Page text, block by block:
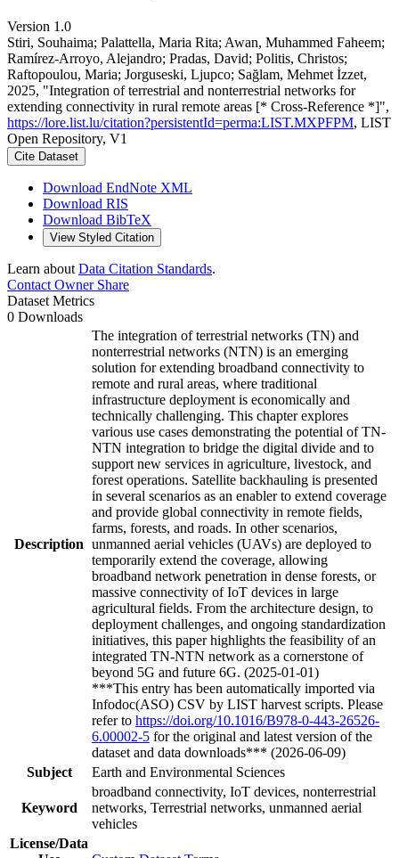
Version 1.0
Stiri, Souhaima; Palattella, Maria Rita; Awan, Muhammed Faheem;
Ramírez-Arroyo, Alejandro; Pradas, David; Politis, Christos;
Raftopoulou, Maria; Jorguseski, Ljupco; Sağlam, Mehmet İzzet,
2025, "Integration of terrestrial and nonterrestrial networks for
extending connectivity in rural remote areas [* Cross-Reference *]",
https://lore.list.lu/citation?persistentId=perma:LIST.MXPFPM, LIST
Open Repository, V1
Cite Dataset
Download EndNote XML
Download RIS
Download BibTeX
View Styled Citation
Learn about Data Citation Standards.
Contact OwnerShare
Dataset Metrics
0 Downloads
Description
The integration of terrestrial networks (TN) and
nonterrestrial networks (NTN) is an emerging
solution for extending broadband connectivity to
remote and rural areas, where traditional
infrastructure deployment is economically and
technically challenging. This chapter explores
various use cases demonstrating the potential of TN-
NTN integration to bridge the digital divide and to
support new services in agriculture, livestock, and
forest operations. Satellite backhauling is presented
in several scenarios as an enabler to extend coverage
and provide global connectivity in remote fields,
farms, forests, and roads. In other scenarios,
unmanned aerial vehicles (UAVs) are deployed to
temporarily extend the coverage, allowing
broadband network penetration in dense forests, or
massive connectivity of IoT devices in large
agricultural fields. From the architecture design, to
deployment challenges, and ongoing standardization
initiatives, this paper highlights the feasibility of an
integrated TN-NTN network as a cornerstone of
beyond 5G and future 6G. (2025-01-01)
***This entry has been automatically imported via
Infodoc(ASO) CSV by LIST harvest scripts. Please
refer to https://doi.org/10.1016/B978-0-443-26526-
6.00002-5 for the original and latest version of the
dataset and data downloads*** (2026-06-09)
Subject
Earth and Environmental Sciences
Keyword
broadband connectivity, IoT devices, nonterrestrial
networks, Terrestrial networks, unmanned aerial
vehicles
License/Data